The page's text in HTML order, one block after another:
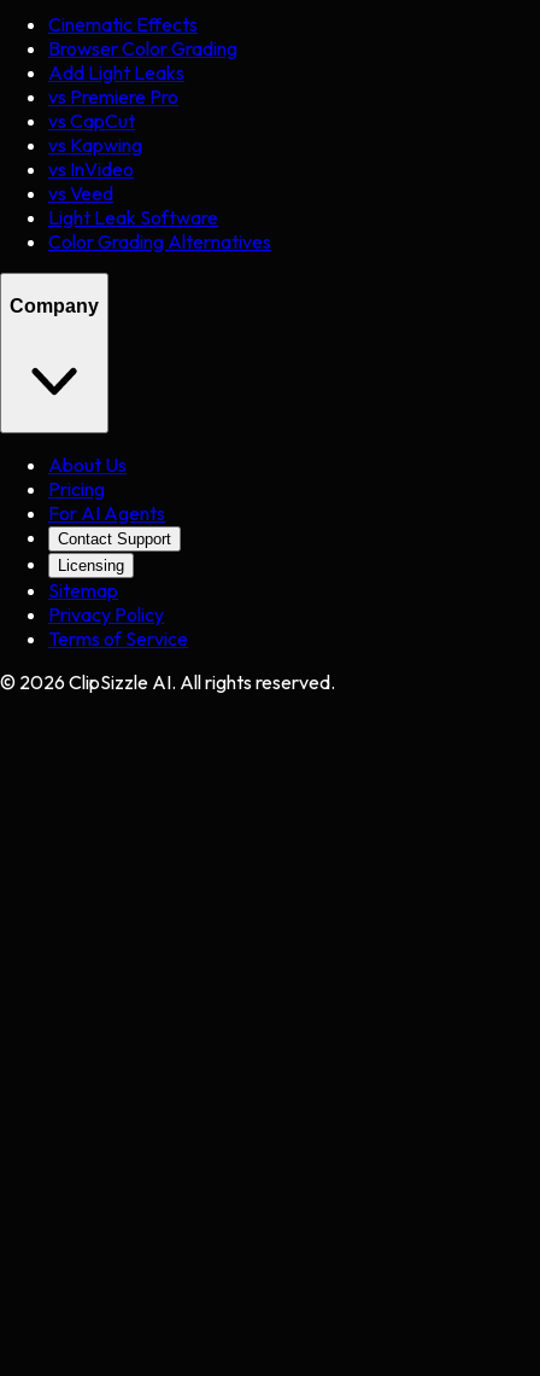
Cinematic Effects
Browser Color Grading
Add Light Leaks
vs Premiere Pro
vs CapCut
vs Kapwing
vs InVideo
vs Veed
Light Leak Software
Color Grading Alternatives
Company
About Us
Pricing
For AI Agents
Contact Support
Licensing
Sitemap
Privacy Policy
Terms of Service
© 2026 ClipSizzle AI. All rights reserved.